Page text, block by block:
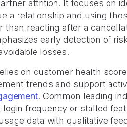
attrition. It focuses on
a relationship and using
than reacting after a
early detection of
losses.
on customer health
trends and support
. Common leading
login frequency or stalled
data with qualitative